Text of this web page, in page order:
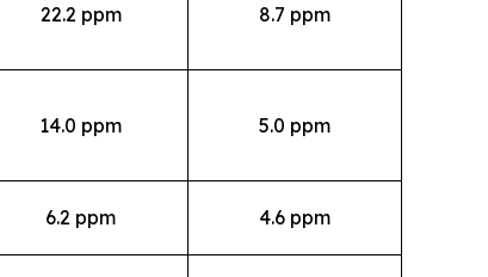
22.2 ppm 8.7 ppm
14.0 ppm 5.0 ppm
6.2 ppm
4.6 ppm